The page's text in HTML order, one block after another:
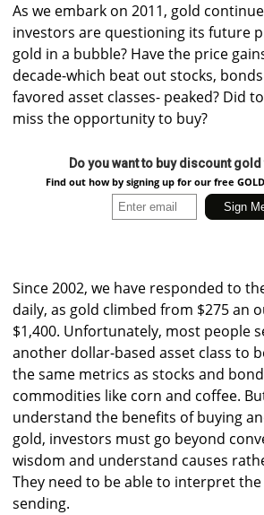
As we embark on 2011, gold
investors are questioning its future
gold in a bubble? Have the price
decade-which beat out stocks,
favored asset classes- peaked? Did
miss the opportunity to buy?
Do you want to buy discount
Find out how by signing up for our free GOLD
Since 2002, we have responded to
daily, as gold climbed from $275 an
$1,400. Unfortunately, most people
another dollar-based asset class to
the same metrics as stocks and
commodities like corn and coffee.
understand the benefits of buying
gold, investors must go beyond
wisdom and understand causes
They need to be able to interpret the
sending.